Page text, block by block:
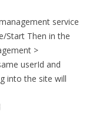
service
Start Then in the
>
userId and
into the site will